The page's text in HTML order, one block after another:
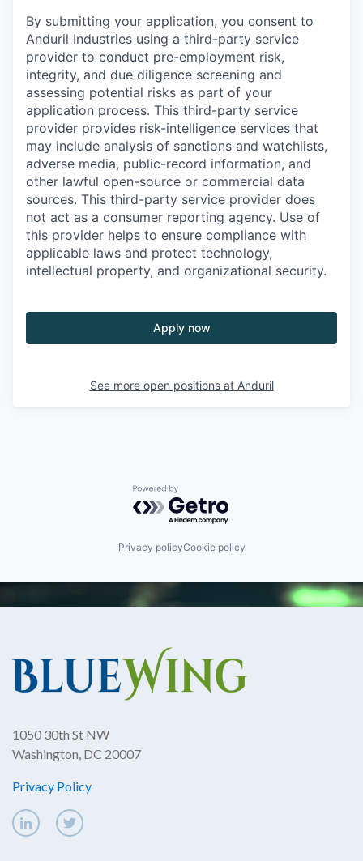
By submitting your application, you consent to
Anduril Industries using a third-party service
provider to conduct pre-employment risk,
integrity, and due diligence screening and
assessing potential risks as part of your
application process. This third-party service
provider provides risk-intelligence services that
may include analysis of sanctions and watchlists,
adverse media, public-record information, and
other lawful open-source or commercial data
sources. This third-party service provider does
not act as a consumer reporting agency. Use of
this provider helps to ensure compliance with
applicable laws and protect technology,
intellectual property, and organizational security.
Apply now
See more open positions at Anduril
Powered by Getro.com
Privacy policyCookie policy
1050 30th St NW
Washington, DC 20007
Privacy Policy